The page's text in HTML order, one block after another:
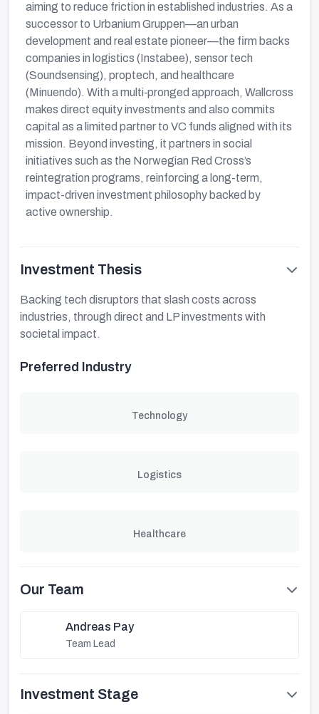
aiming to reduce friction in established industries. As a
successor to Urbanium Gruppen—an urban
development and real estate pioneer—the firm backs
companies in logistics (Instabee), sensor tech
(Soundsensing), proptech, and healthcare
(Minuendo). With a multi‑pronged approach, Wallcross
makes direct equity investments and also commits
capital as a limited partner to VC funds aligned with its
mission. Beyond investing, it partners in social
initiatives such as the Norwegian Red Cross’s
reintegration programs, reinforcing a long-term,
impact-driven investment philosophy backed by
active ownership.
Investment Thesis
Backing tech disruptors that slash costs across
industries, through direct and LP investments with
societal impact.
Preferred Industry
Technology
Logistics
Healthcare
Our Team
Andreas Pay
Team Lead
Investment Stage